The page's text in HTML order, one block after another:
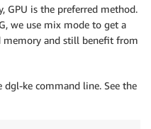
GPU is the preferred method.
we use mix mode to get a
memory and still benefit from
ke command line. See the